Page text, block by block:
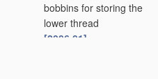
bobbins for storing the
lower thread
[2006.01]